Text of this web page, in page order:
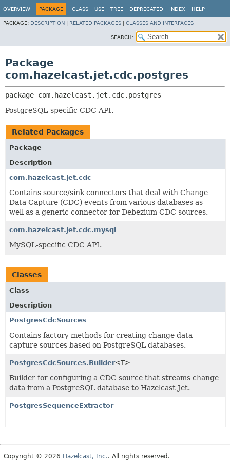
OVERVIEW PACKAGE CLASS USE TREE DEPRECATED INDEX HELP
PACKAGE: DESCRIPTION RELATED PACKAGES CLASSES AND INTERFACES
SEARCH:
Package
com.hazelcast.jet.cdc.postgres
package com.hazelcast.jet.cdc.postgres
PostgreSQL-specific CDC API.
Related Packages
Package
Description
com.hazelcast.jet.cdc
Contains source/sink connectors that deal with Change
Data Capture (CDC) events from various databases as
well as a generic connector for Debezium CDC sources.
com.hazelcast.jet.cdc.mysql
MySQL-specific CDC API.
Classes
Class
Description
PostgresCdcSources
Contains factory methods for creating change data
capture sources based on PostgreSQL databases.
PostgresCdcSources.Builder<T>
Builder for configuring a CDC source that streams change
data from a PostgreSQL database to Hazelcast Jet.
PostgresSequenceExtractor
Copyright © 2026 Hazelcast, Inc.. All rights reserved.